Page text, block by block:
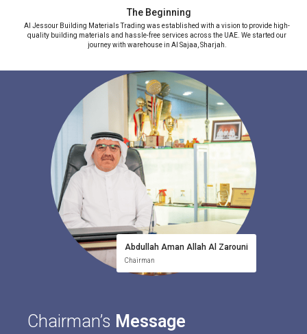
The Beginning
Al Jessour Building Materials Trading was established with a vision to provide high-
quality building materials and hassle-free services across the UAE. We started our
journey with warehouse in Al Sajaa, Sharjah.
Abdullah Aman Allah Al Zarouni
Chairman
Chairman’s Message